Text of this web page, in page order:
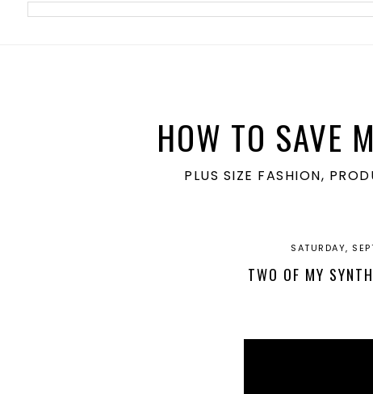
meta name='ir-site-verification-token' value='1860762106'>
HOW TO SAVE
PLUS SIZE FASHION,
SATURDAY,
TWO OF MY